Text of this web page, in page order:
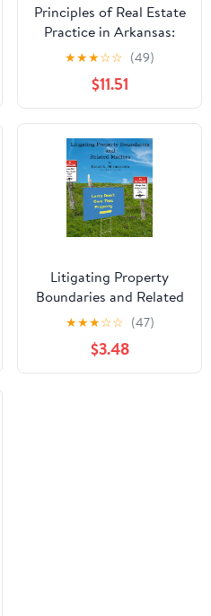
Principles of Real Estate
Practice in Arkansas:
3rd Edition
★★★☆☆ (49)
$11.51
Litigating Property
Boundaries and Related
Matters
★★★☆☆ (47)
$3.48